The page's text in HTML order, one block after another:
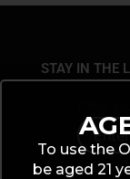
STAY IN THE
To use the
be aged 21